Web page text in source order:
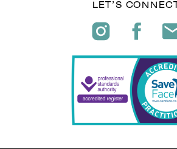
LET’S CONNECT